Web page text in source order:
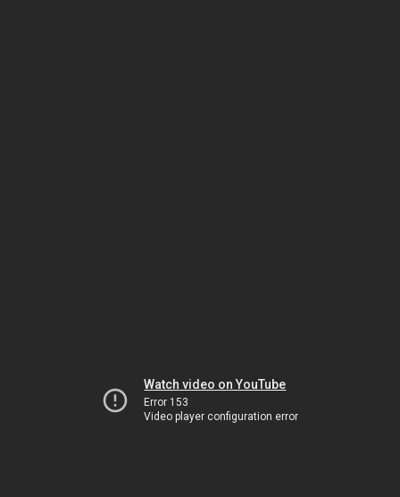
Watch video on YouTube
Error 153
Video player configuration error